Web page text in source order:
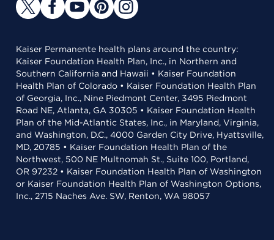
Kaiser Permanente health plans around the country:
Kaiser Foundation Health Plan, Inc., in Northern and
Southern California and Hawaii • Kaiser Foundation
Health Plan of Colorado • Kaiser Foundation Health Plan
of Georgia, Inc., Nine Piedmont Center, 3495 Piedmont
Road NE, Atlanta, GA 30305 • Kaiser Foundation Health
Plan of the Mid-Atlantic States, Inc., in Maryland, Virginia,
and Washington, D.C., 4000 Garden City Drive, Hyattsville,
MD, 20785 • Kaiser Foundation Health Plan of the
Northwest, 500 NE Multnomah St., Suite 100, Portland,
OR 97232 • Kaiser Foundation Health Plan of Washington
or Kaiser Foundation Health Plan of Washington Options,
Inc., 2715 Naches Ave. SW, Renton, WA 98057